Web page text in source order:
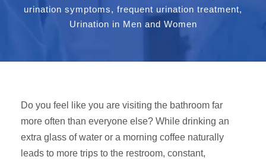
urination symptoms, frequent urination treatment,
Urination in Men and Women
Do you feel like you are visiting the bathroom far
more often than everyone else? While drinking an
extra glass of water or a morning coffee naturally
leads to more trips to the restroom, constant,